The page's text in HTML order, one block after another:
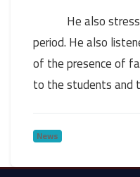
He also
period. He also
of the presence of
to the students and
News